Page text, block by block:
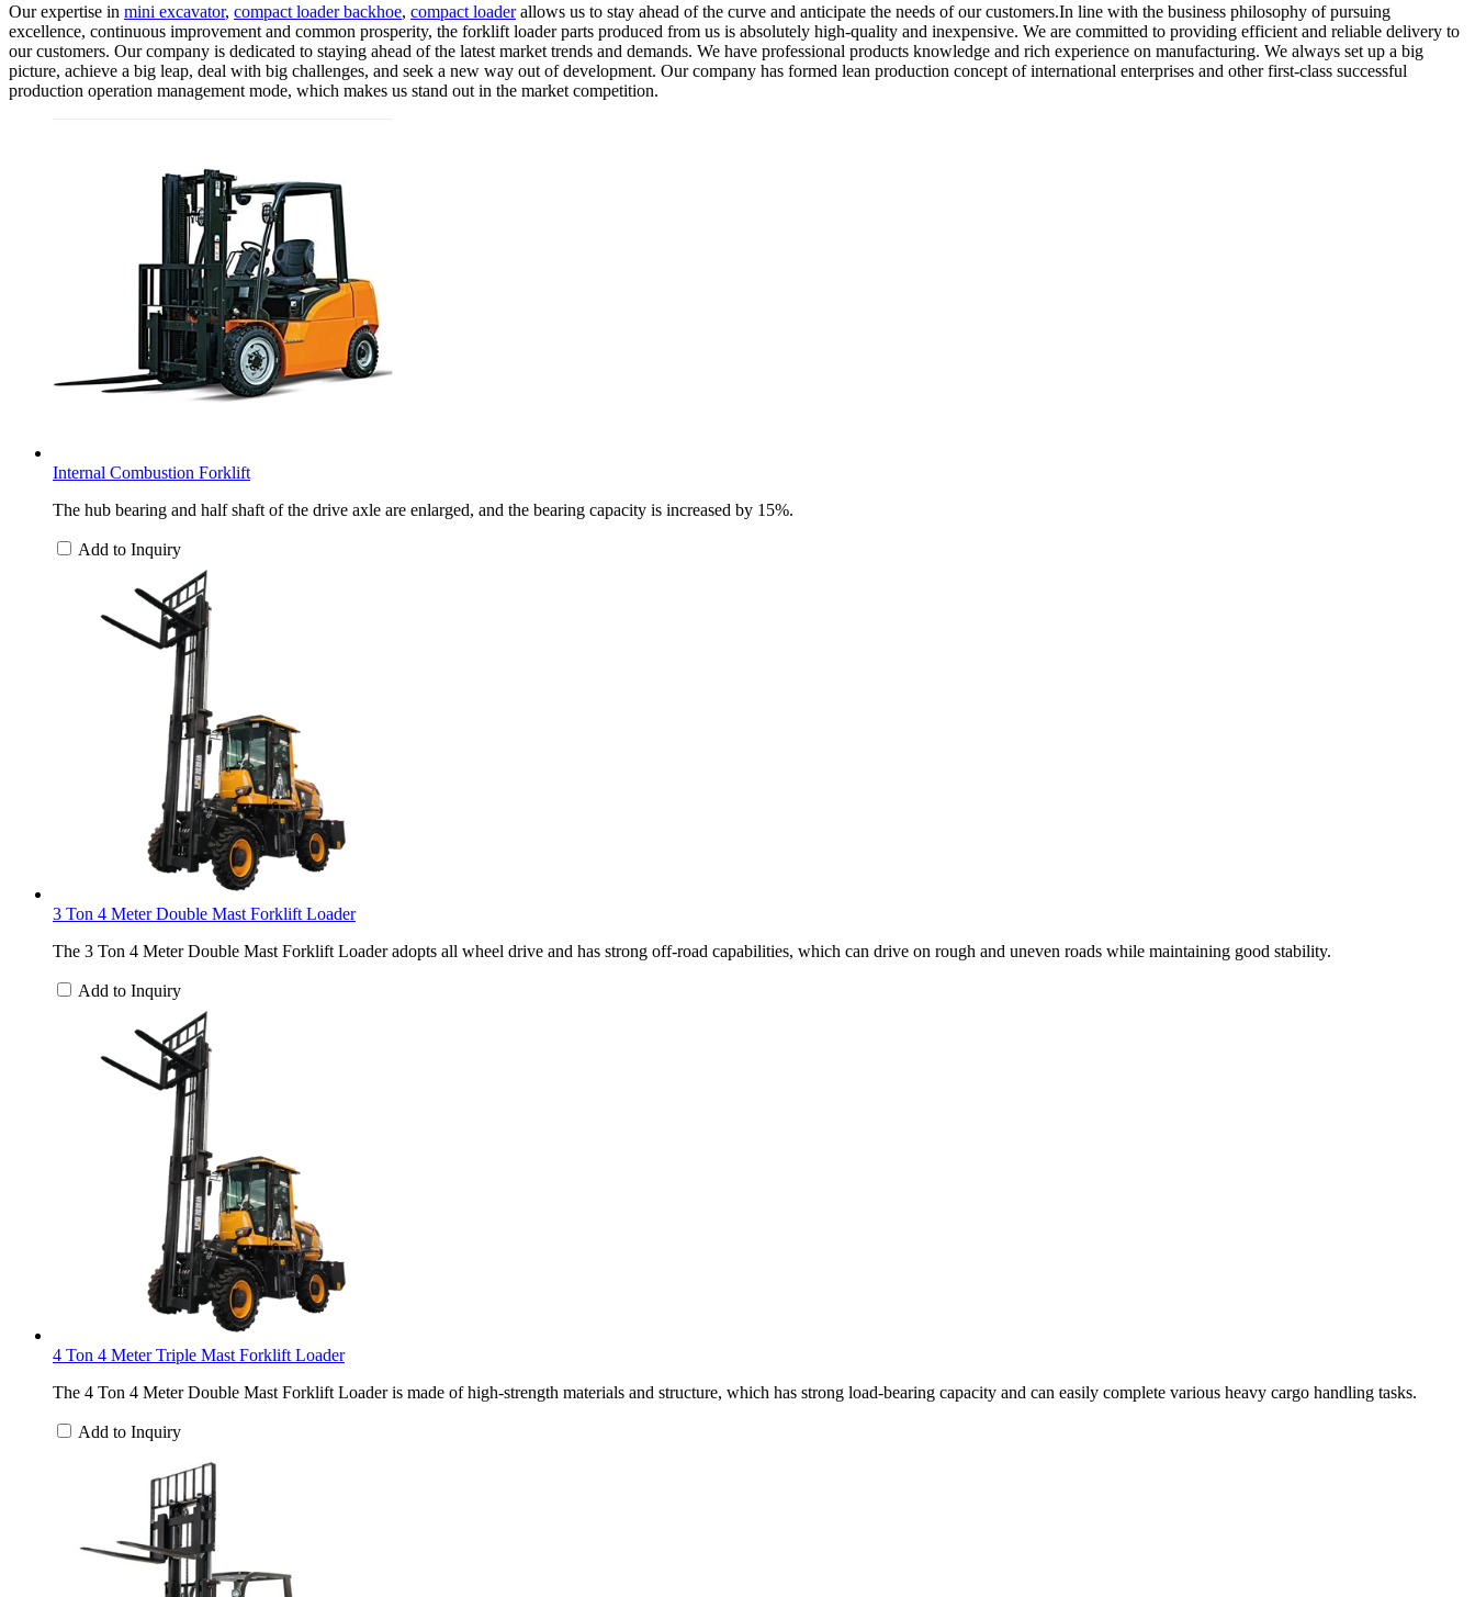
Our expertise in mini excavator, compact loader backhoe, compact loaderallows us to stay ahead of the curve and anticipate the needs of our customers.In line with the business philosophy of pursuing
excellence, continuous improvement and common prosperity, the forklift loader parts produced from us is absolutely high-quality and inexpensive. We are committed to providing efficient and reliable delivery to
our customers. Our company is dedicated to staying ahead of the latest market trends and demands. We have professional products knowledge and rich experience on manufacturing. We always set up a big
picture, achieve a big leap, deal with big challenges, and seek a new way out of development. Our company has formed lean production concept of international enterprises and other first-class successful
production operation management mode, which makes us stand out in the market competition.
Internal Combustion Forklift
The hub bearing and half shaft of the drive axle are enlarged, and the bearing capacity is increased by 15%.
Add to Inquiry
3 Ton 4 Meter Double Mast Forklift Loader
The 3 Ton 4 Meter Double Mast Forklift Loader adopts all wheel drive and has strong off-road capabilities, which can drive on rough and uneven roads while maintaining good stability.
Add to Inquiry
4 Ton 4 Meter Triple Mast Forklift Loader
The 4 Ton 4 Meter Double Mast Forklift Loader is made of high-strength materials and structure, which has strong load-bearing capacity and can easily complete various heavy cargo handling tasks.
Add to Inquiry